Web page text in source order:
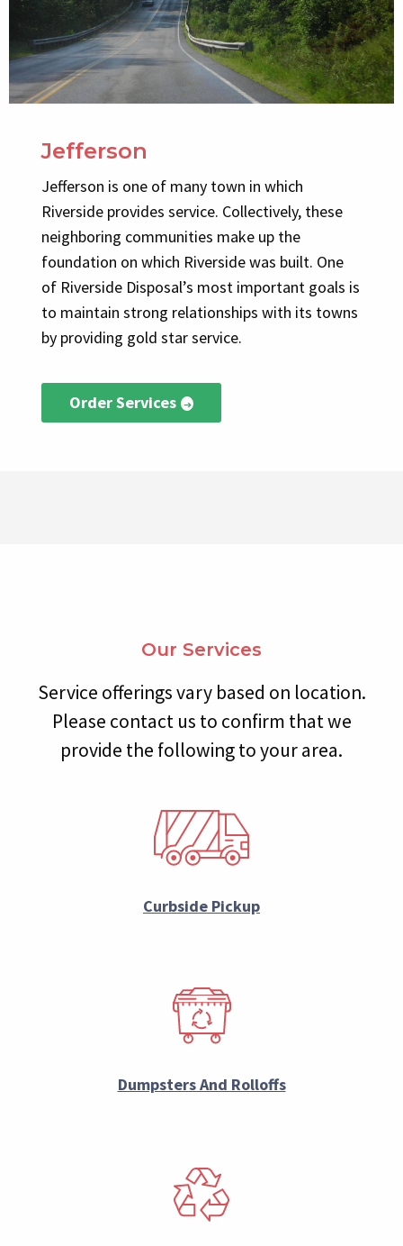
Jefferson
Jefferson is one of many town in which
Riverside provides service. Collectively, these
neighboring communities make up the
foundation on which Riverside was built. One
of Riverside Disposal’s most important goals is
to maintain strong relationships with its towns
by providing gold star service.
Order Services
Our Services
Service offerings vary based on location.
Please contact us to confirm that we
provide the following to your area.
Curbside Pickup
Dumpsters And Rolloffs